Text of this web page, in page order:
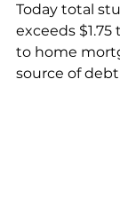
Today total
exceeds
to home
source of